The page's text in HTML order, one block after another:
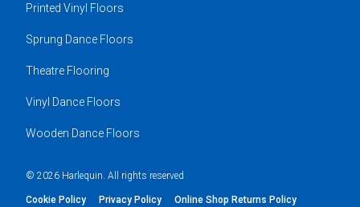
Printed Vinyl Floors
Sprung Dance Floors
Theatre Flooring
Vinyl Dance Floors
Wooden Dance Floors
© 2026 Harlequin. All rights reserved
Cookie Policy Privacy Policy Online Shop Returns Policy